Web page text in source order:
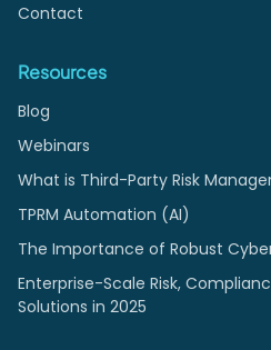
Contact
Resources
Blog
Webinars
What is Third-Party Risk
TPRM Automation (AI)
The Importance of Robust
Enterprise-Scale Risk,
Solutions in 2025